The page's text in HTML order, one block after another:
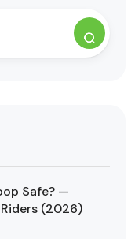
Safe? —
(2026)